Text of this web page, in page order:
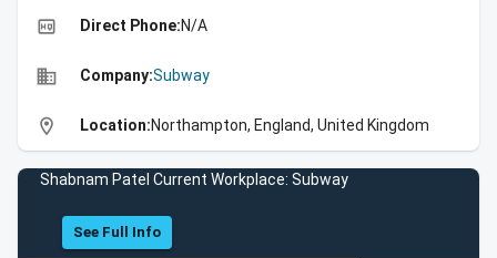
high_quality Direct Phone:N/A
business Company:Subway
location_on Location:Northampton, England, United Kingdom
Shabnam Patel Current Workplace: Subway
See Full Info